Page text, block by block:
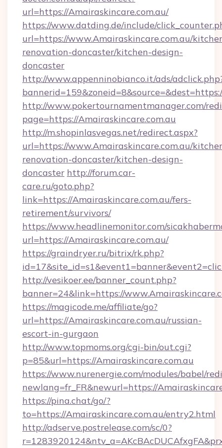
url=https://Amairaskincare.com.au/
https://www.datding.de/include/
url=https://www.Amairaskincare.com.au/
renovation-doncaster/kitchen-design-
doncaster
http://www.appenninobianco.it/ads/
http://www.pokertournamentmanager.com/
page=https://Amairaskincare.com.au
http://m.shopinlasvegas.net/redirect.aspx?
url=https://www.Amairaskincare.com.au/
renovation-doncaster/kitchen-design-
doncaster http://forum.car-
care.ru/goto.php?
link=https://Amairaskincare.com.au/fers-
retirement/survivors/
https://www.headlinemonitor.com/
url=https://Amairaskincare.com.au/
https://graindryer.ru/bitrix/rk.php?
http://vesikoer.ee/banner_count.php?
banner=24&link=https://
https://magicode.me/affiliate/go?
url=https://Amairaskincare.com.au/russian-
escort-in-gurgaon
http://www.topmoms.org/cgi-bin/out.cgi?
p=85&url=https://Amairaskincare.com.au
https://www.nurenergie.com/modules/babel/
newlang=fr_FR&newurl=https://
https://pina.chat/go/?
to=https://Amairaskincare.com.au/entry2.html
http://adserve.postrelease.com/sc/0?